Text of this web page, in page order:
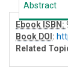
Abstract
Ebook ISBN:
Book DOI :
Related